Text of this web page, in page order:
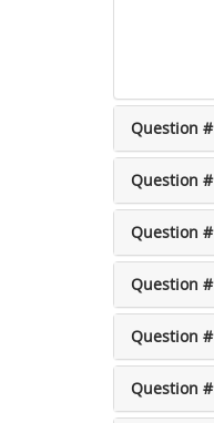
Question
Question
Question
Question
Question
Question